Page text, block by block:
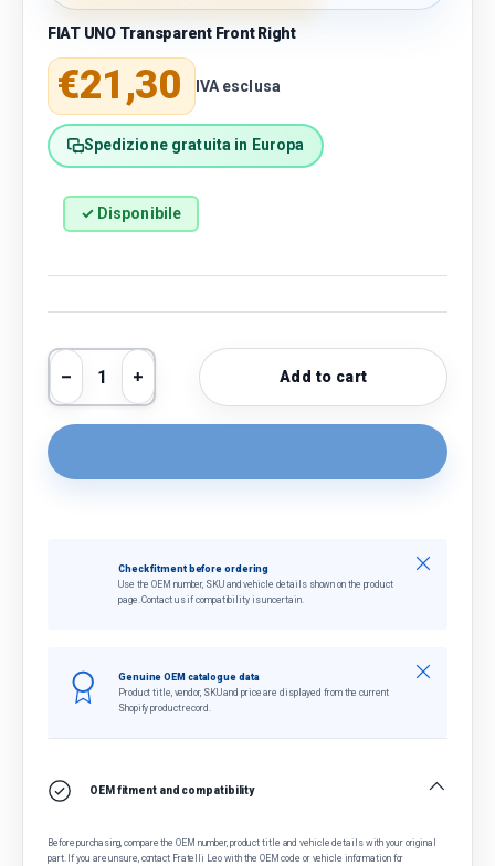
FIAT UNO Transparent Front Right
Regular price
€21,30 IVA esclusa
Spedizione gratuita in Europa
✓ Disponibile
Qty
Decrease quantity
Increase quantityAdd to cart
Check fitment before ordering
Use the OEM number, SKU and vehicle details shown on the product
page. Contact us if compatibility is uncertain.
Close
Genuine OEM catalogue data
Product title, vendor, SKU and price are displayed from the current
Shopify product record.
Close
OEM fitment and compatibility
Before purchasing, compare the OEM number, product title and vehicle details with your original
part. If you are unsure, contact Fratelli Leo with the OEM code or vehicle information for